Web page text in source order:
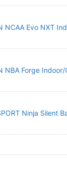
NCAA Evo NXT
NBA Forge
Ninja Silent